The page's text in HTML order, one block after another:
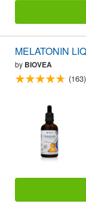
MELATONIN
by BIOVEA
(163)